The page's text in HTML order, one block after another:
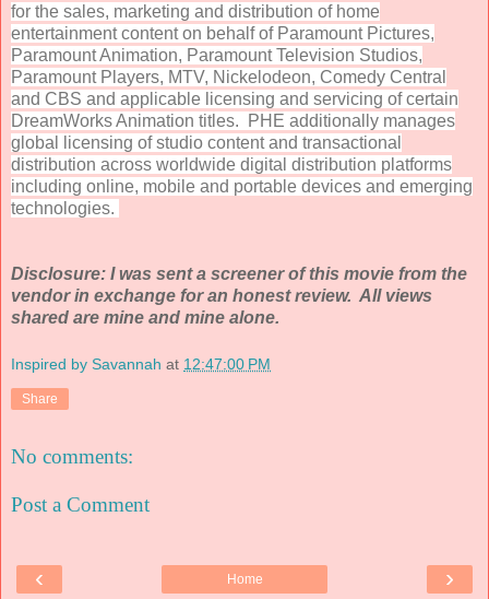
for the sales, marketing and distribution of home
entertainment content on behalf of Paramount Pictures,
Paramount Animation, Paramount Television Studios,
Paramount Players, MTV, Nickelodeon, Comedy Central
and CBS and applicable licensing and servicing of certain
DreamWorks Animation titles. PHE additionally manages
global licensing of studio content and transactional
distribution across worldwide digital distribution platforms
including online, mobile and portable devices and emerging
technologies.
Disclosure: I was sent a screener of this movie from the
vendor in exchange for an honest review. All views
shared are mine and mine alone.
Inspired by Savannah at 12:47:00 PM
Share
No comments:
Post a Comment
‹ ›
Home